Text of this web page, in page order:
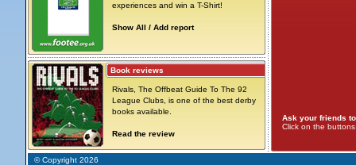
experiences and win a T-Shirt!
Show All / Add report
Book reviews
Rivals, The Offbeat Guide To The 92
League Clubs, is one of the best derby
books available.
Read the review
Ask your friends
Click on the
© Copyright 2026